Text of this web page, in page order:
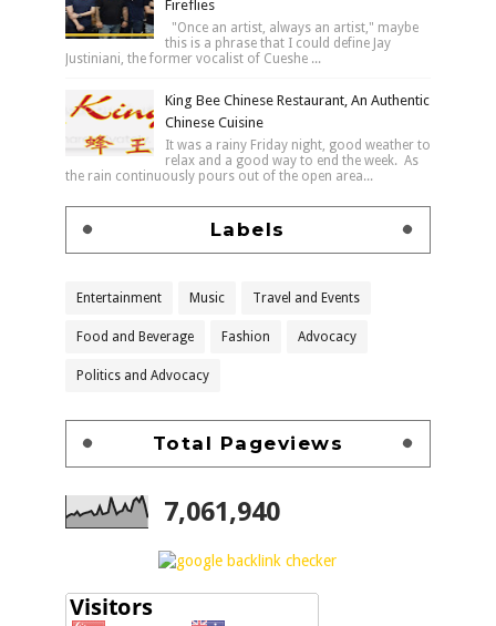
Fireflies
"Once an artist, always an artist," maybe
this is a phrase that I could define Jay
Justiniani, the former vocalist of Cueshe ...
King Bee Chinese Restaurant, An Authentic
Chinese Cuisine
It was a rainy Friday night, good weather to
relax and a good way to end the week. As
the rain continuously pours out of the open area...
Labels
Entertainment Music Travel and Events
Food and Beverage Fashion Advocacy
Politics and Advocacy
Total Pageviews
7,061,940